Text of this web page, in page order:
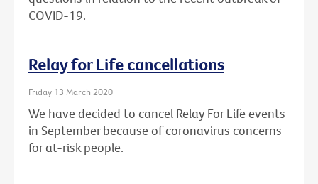
COVID-19.
Relay for Life cancellations
Friday 13 March 2020
We have decided to cancel Relay For Life events
in September because of coronavirus concerns
for at-risk people.